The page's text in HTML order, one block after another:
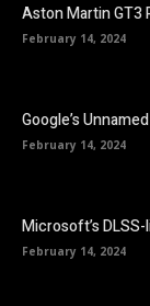
Aston Martin GT3
February 14, 2024
Google’s
February 14, 2024
Microsoft’s
February 14, 2024